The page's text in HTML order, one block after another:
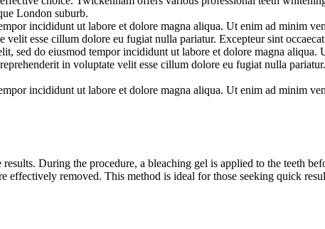
London suburb.
incididunt ut labore et dolore magna aliqua. Ut enim ad minim
esse cillum dolore eu fugiat nulla pariatur. Excepteur sint
sed do eiusmod tempor incididunt ut labore et dolore magna
in voluptate velit esse cillum dolore eu fugiat nulla
incididunt ut labore et dolore magna aliqua. Ut enim ad minim
During the procedure, a bleaching gel is applied to the teeth
effectively removed. This method is ideal for those seeking quick